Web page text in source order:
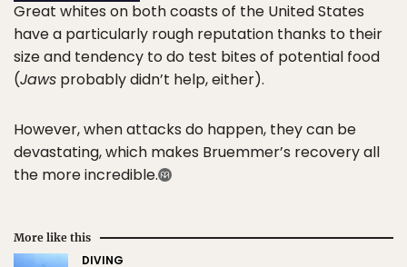
Great whites on both coasts of the United States
have a particularly rough reputation thanks to their
size and tendency to do test bites of potential food
(Jaws probably didn’t help, either).
However, when attacks do happen, they can be
devastating, which makes Bruemmer’s recovery all
the more incredible.
More like this
DIVING